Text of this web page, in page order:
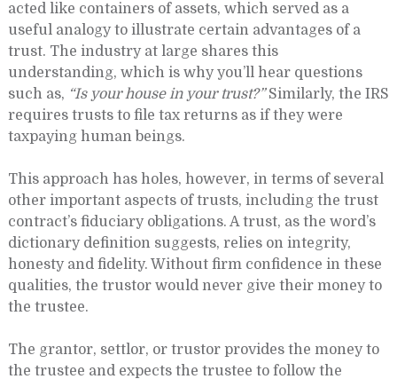
acted like containers of assets, which served as a
useful analogy to illustrate certain advantages of a
trust. The industry at large shares this
understanding, which is why you’ll hear questions
such as, “Is your house in your trust?”Similarly, the IRS
requires trusts to file tax returns as if they were
taxpaying human beings.
This approach has holes, however, in terms of several
other important aspects of trusts, including the trust
contract’s fiduciary obligations. A trust, as the word’s
dictionary definition suggests, relies on integrity,
honesty and fidelity. Without firm confidence in these
qualities, the trustor would never give their money to
the trustee.
The grantor, settlor, or trustor provides the money to
the trustee and expects the trustee to follow the